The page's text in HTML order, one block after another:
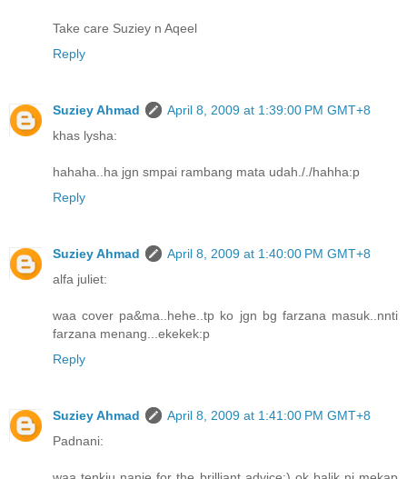
Take care Suziey n Aqeel
Reply
Suziey Ahmad
April 8, 2009 at 1:39:00 PM GMT+8
khas lysha:
hahaha..ha jgn smpai rambang mata udah././hahha:p
Reply
Suziey Ahmad
April 8, 2009 at 1:40:00 PM GMT+8
alfa juliet:
waa cover pa&ma..hehe..tp ko jgn bg farzana masuk..nnti
farzana menang...ekekek:p
Reply
Suziey Ahmad
April 8, 2009 at 1:41:00 PM GMT+8
Padnani: